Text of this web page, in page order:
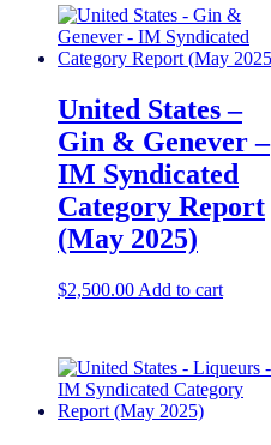
United States –
Gin & Genever –
IM Syndicated
Category Report
(May 2025)
$2,500.00 Add to cart